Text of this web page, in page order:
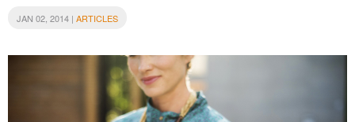
JAN 02, 2014 | ARTICLES